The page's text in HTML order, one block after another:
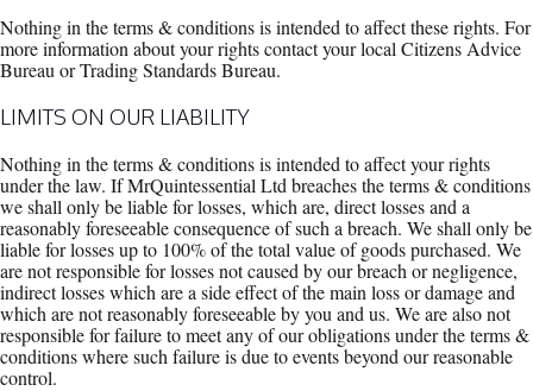
Nothing in the terms & conditions is intended to affect these rights. For
more information about your rights contact your local Citizens Advice
Bureau or Trading Standards Bureau.
LIMITS ON OUR LIABILITY
Nothing in the terms & conditions is intended to affect your rights
under the law. If MrQuintessential Ltd breaches the terms & conditions
we shall only be liable for losses, which are, direct losses and a
reasonably foreseeable consequence of such a breach. We shall only be
liable for losses up to 100% of the total value of goods purchased. We
are not responsible for losses not caused by our breach or negligence,
indirect losses which are a side effect of the main loss or damage and
which are not reasonably foreseeable by you and us. We are also not
responsible for failure to meet any of our obligations under the terms &
conditions where such failure is due to events beyond our reasonable
control.